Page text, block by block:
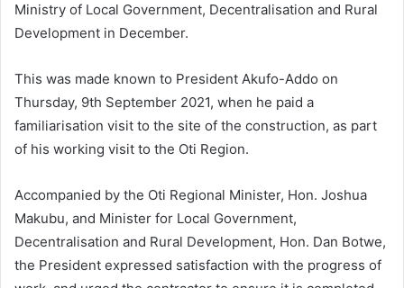
Ministry of Local Government, Decentralisation and Rural
Development in December.
This was made known to President Akufo-Addo on
Thursday, 9th September 2021, when he paid a
familiarisation visit to the site of the construction, as part
of his working visit to the Oti Region.
Accompanied by the Oti Regional Minister, Hon. Joshua
Makubu, and Minister for Local Government,
Decentralisation and Rural Development, Hon. Dan Botwe,
the President expressed satisfaction with the progress of